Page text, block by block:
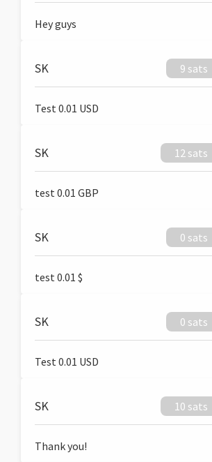
Hey guys
SK 9 sats
Test 0.01 USD
SK 12 sats
test 0.01 GBP
SK 0 sats
test 0.01 $
SK 0 sats
Test 0.01 USD
SK 10 sats
Thank you!